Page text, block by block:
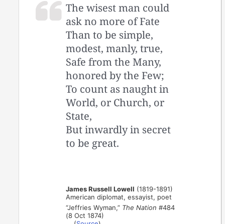
The wisest man could
ask no more of Fate
Than to be simple,
modest, manly, true,
Safe from the Many,
honored by the Few;
To count as naught in
World, or Church, or
State,
But inwardly in secret
to be great.
James Russell Lowell (1819-1891)
American diplomat, essayist, poet
“Jeffries Wyman,” The Nation #484
(8 Oct 1874)